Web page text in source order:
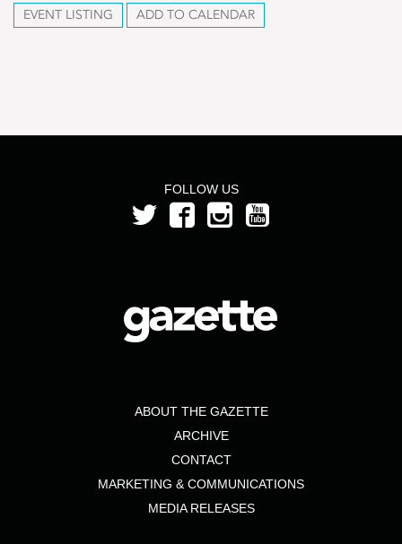
EVENT LISTING ADD TO CALENDAR
FOLLOW US
ABOUT THE GAZETTE
ARCHIVE
CONTACT
MARKETING & COMMUNICATIONS
MEDIA RELEASES